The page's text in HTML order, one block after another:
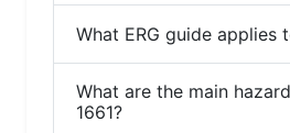
What ERG guide applies
What are the main
1661?